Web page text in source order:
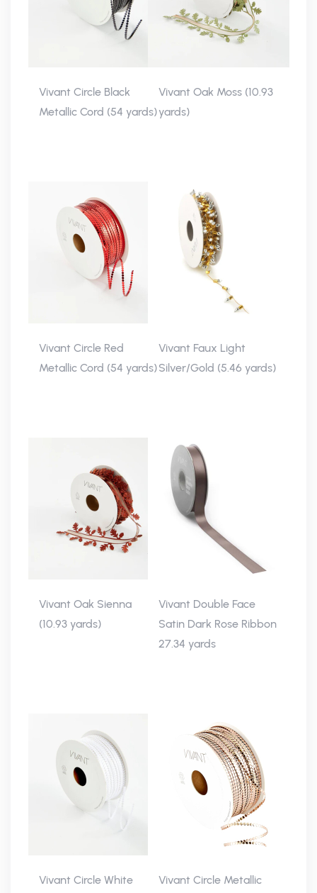
Vivant Circle Black
Metallic Cord (54 yards)
Vivant Oak Moss (10.93
yards)
Vivant Circle Red
Metallic Cord (54 yards)
Vivant Faux Light
Silver/Gold (5.46 yards)
Vivant Oak Sienna
(10.93 yards)
Vivant Double Face
Satin Dark Rose Ribbon
27.34 yards
Vivant Circle White Vivant Circle Metallic